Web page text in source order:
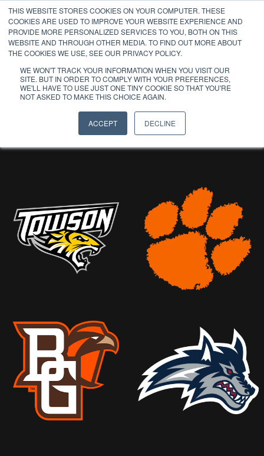
THIS WEBSITE STORES COOKIES ON YOUR COMPUTER. THESE
COOKIES ARE USED TO IMPROVE YOUR WEBSITE EXPERIENCE AND
PROVIDE MORE PERSONALIZED SERVICES TO YOU, BOTH ON THIS
WEBSITE AND THROUGH OTHER MEDIA. TO FIND OUT MORE ABOUT
THE COOKIES WE USE, SEE OUR PRIVACY POLICY.
WE WON'T TRACK YOUR INFORMATION WHEN YOU VISIT OUR
SITE. BUT IN ORDER TO COMPLY WITH YOUR PREFERENCES,
WE'LL HAVE TO USE JUST ONE TINY COOKIE SO THAT YOU'RE
NOT ASKED TO MAKE THIS CHOICE AGAIN.
ACCEPT DECLINE
PAST
PARTICIPANTS